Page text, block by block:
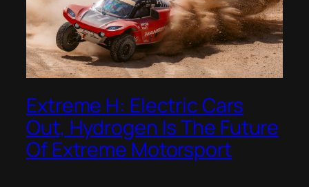
Extreme H: Electric Cars
Out, Hydrogen Is The Future
Of Extreme Motorsport